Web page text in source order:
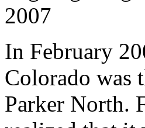
2007
In February
Colorado was
Parker North.